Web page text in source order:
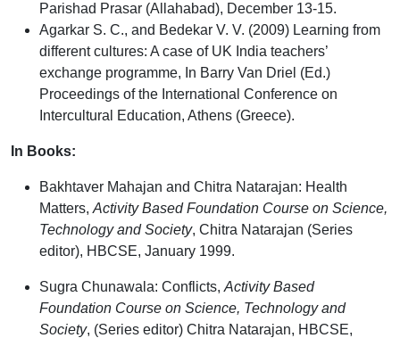
Parishad Prasar (Allahabad), December 13-15.
Agarkar S. C., and Bedekar V. V. (2009) Learning from
different cultures: A case of UK India teachers’
exchange programme, In Barry Van Driel (Ed.)
Proceedings of the International Conference on
Intercultural Education, Athens (Greece).
In Books:
Bakhtaver Mahajan and Chitra Natarajan: Health
Matters, Activity Based Foundation Course on Science,
Technology and Society, Chitra Natarajan (Series
editor), HBCSE, January 1999.
Sugra Chunawala: Conflicts, Activity Based
Foundation Course on Science, Technology and
Society, (Series editor) Chitra Natarajan, HBCSE,